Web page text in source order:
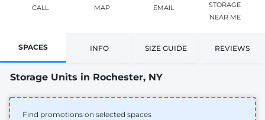
CALL MAP EMAIL
STORAGE
NEAR ME
SPACES INFO SIZE GUIDE REVIEWS
Storage Units in Rochester, NY
Find promotions on selected spaces